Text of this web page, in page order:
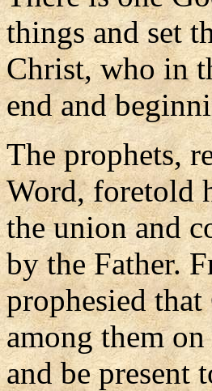
things and set
Christ, who in
end and
The prophets,
Word, foretold
the union and
by the Father.
prophesied
among them
and be